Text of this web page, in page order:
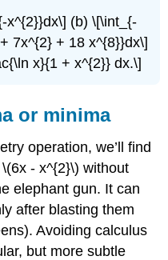
x^{2}}dx\] (b) \[\int_{-
7x^{2} + 18 x^{8}}dx\]
x}{1 + x^{2}} dx.\]
or minima
operation, we’ll find
- x^{2}\) without
elephant gun. It can
after blasting them
Avoiding calculus
but more subtle